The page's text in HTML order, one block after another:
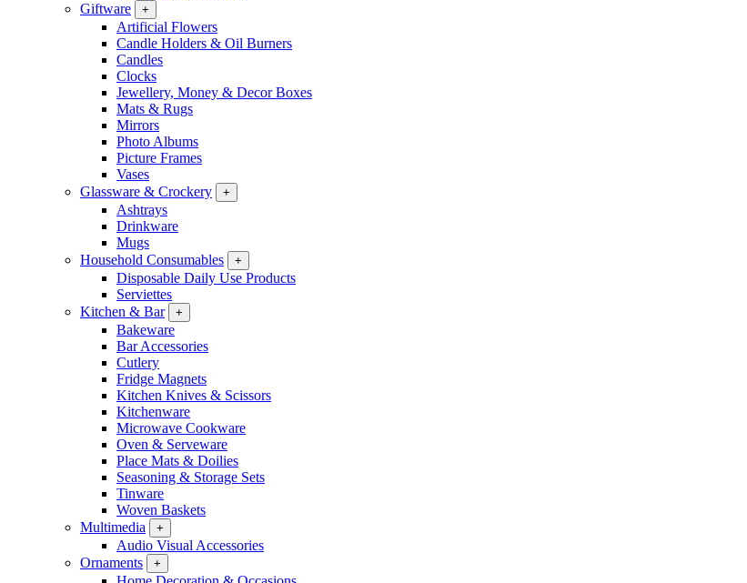
Giftware
+
Artificial Flowers
Candle Holders & Oil Burners
Candles
Clocks
Jewellery, Money & Decor Boxes
Mats & Rugs
Mirrors
Photo Albums
Picture Frames
Vases
Glassware & Crockery
+
Ashtrays
Drinkware
Mugs
Household Consumables
+
Disposable Daily Use Products
Serviettes
Kitchen & Bar
+
Bakeware
Bar Accessories
Cutlery
Fridge Magnets
Kitchen Knives & Scissors
Kitchenware
Microwave Cookware
Oven & Serveware
Place Mats & Doilies
Seasoning & Storage Sets
Tinware
Woven Baskets
Multimedia
+
Audio Visual Accessories
Ornaments
+